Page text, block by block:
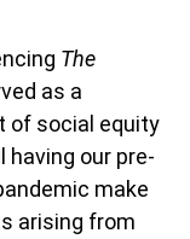
The
as a
of social equity
having our pre-
make
arising from